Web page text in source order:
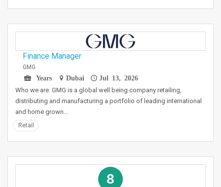
Finance Manager
GMG
Years
Dubai Jul 13, 2026
Who we are: GMG is a global well being company retailing,
distributing and manufacturing a portfolio of leading international
and home grown…
Retail
8